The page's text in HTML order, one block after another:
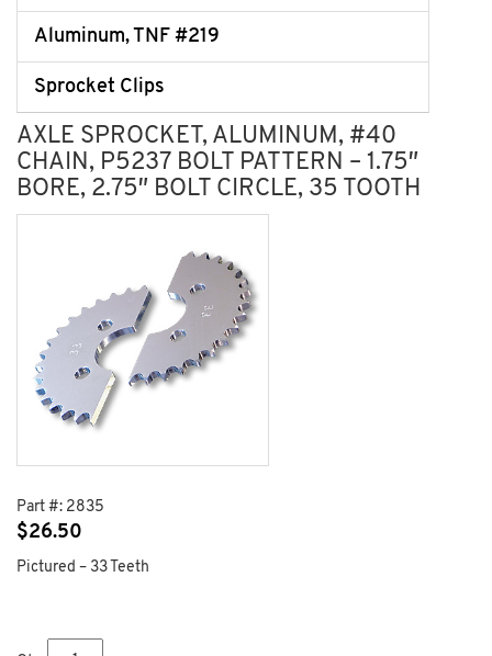
Aluminum, TNF #219
Sprocket Clips
AXLE SPROCKET, ALUMINUM, #40
CHAIN, P5237 BOLT PATTERN – 1.75″
BORE, 2.75″ BOLT CIRCLE, 35 TOOTH
Part #: 2835
$26.50
Pictured – 33 Teeth